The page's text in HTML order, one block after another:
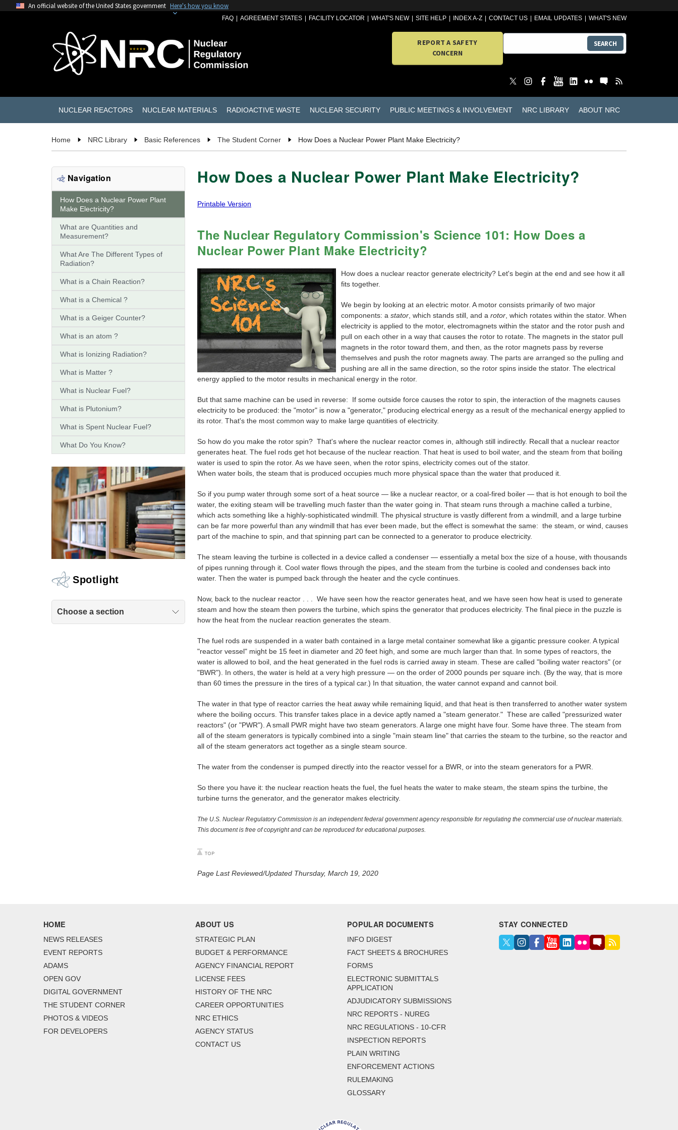
An official website of the United States government Here's how you know
FAQ AGREEMENT STATES FACILITY LOCATOR WHAT'S NEW SITE HELP INDEX A-Z CONTACT US EMAIL UPDATES WHAT'S NEW
REPORT A SAFETY
CONCERN
SEARCH
NUCLEAR REACTORS NUCLEAR MATERIALS RADIOACTIVE WASTE NUCLEAR SECURITY PUBLIC MEETINGS & INVOLVEMENT NRC LIBRARY ABOUT NRC
Home NRC Library Basic References The Student Corner How Does a Nuclear Power Plant Make Electricity?
Navigation
How Does a Nuclear Power Plant
Make Electricity?
What are Quantities and
Measurement?
What Are The Different Types of
Radiation?
What is a Chain Reaction?
What is a Chemical ?
What is a Geiger Counter?
What is an atom ?
What is Ionizing Radiation?
What is Matter ?
What is Nuclear Fuel?
What is Plutonium?
What is Spent Nuclear Fuel?
What Do You Know?
Spotlight
Choose a section
How Does a Nuclear Power Plant Make Electricity?
Printable Version
The Nuclear Regulatory Commission's Science 101: How Does a
Nuclear Power Plant Make Electricity?
How does a nuclear reactor generate electricity? Let's begin at the end and see how it all
fits together.
We begin by looking at an electric motor. A motor consists primarily of two major
components: a stator , which stands still, and a rotor , which rotates within the stator. When
electricity is applied to the motor, electromagnets within the stator and the rotor push and
pull on each other in a way that causes the rotor to rotate. The magnets in the stator pull
magnets in the rotor toward them, and then, as the rotor magnets pass by reverse
themselves and push the rotor magnets away. The parts are arranged so the pulling and
pushing are all in the same direction, so the rotor spins inside the stator. The electrical
energy applied to the motor results in mechanical energy in the rotor.
But that same machine can be used in reverse: If some outside force causes the rotor to spin, the interaction of the magnets causes
electricity to be produced: the "motor" is now a "generator," producing electrical energy as a result of the mechanical energy applied to
its rotor. That's the most common way to make large quantities of electricity.
So how do you make the rotor spin? That's where the nuclear reactor comes in, although still indirectly. Recall that a nuclear reactor
generates heat. The fuel rods get hot because of the nuclear reaction. That heat is used to boil water, and the steam from that boiling
water is used to spin the rotor. As we have seen, when the rotor spins, electricity comes out of the stator.
When water boils, the steam that is produced occupies much more physical space than the water that produced it.
So if you pump water through some sort of a heat source — like a nuclear reactor, or a coal‑fired boiler — that is hot enough to boil the
water, the exiting steam will be travelling much faster than the water going in. That steam runs through a machine called a turbine,
which acts something like a highly‑sophisticated windmill. The physical structure is vastly different from a windmill, and a large turbine
can be far more powerful than any windmill that has ever been made, but the effect is somewhat the same: the steam, or wind, causes
part of the machine to spin, and that spinning part can be connected to a generator to produce electricity.
The steam leaving the turbine is collected in a device called a condenser — essentially a metal box the size of a house, with thousands
of pipes running through it. Cool water flows through the pipes, and the steam from the turbine is cooled and condenses back into
water. Then the water is pumped back through the heater and the cycle continues.
Now, back to the nuclear reactor . . . We have seen how the reactor generates heat, and we have seen how heat is used to generate
steam and how the steam then powers the turbine, which spins the generator that produces electricity. The final piece in the puzzle is
how the heat from the nuclear reaction generates the steam.
The fuel rods are suspended in a water bath contained in a large metal container somewhat like a gigantic pressure cooker. A typical
"reactor vessel" might be 15 feet in diameter and 20 feet high, and some are much larger than that. In some types of reactors, the
water is allowed to boil, and the heat generated in the fuel rods is carried away in steam. These are called "boiling water reactors" (or
"BWR"). In others, the water is held at a very high pressure — on the order of 2000 pounds per square inch. (By the way, that is more
than 60 times the pressure in the tires of a typical car.) In that situation, the water cannot expand and cannot boil.
The water in that type of reactor carries the heat away while remaining liquid, and that heat is then transferred to another water system
where the boiling occurs. This transfer takes place in a device aptly named a "steam generator." These are called "pressurized water
reactors" (or "PWR"). A small PWR might have two steam generators. A large one might have four. Some have three. The steam from
all of the steam generators is typically combined into a single "main steam line" that carries the steam to the turbine, so the reactor and
all of the steam generators act together as a single steam source.
The water from the condenser is pumped directly into the reactor vessel for a BWR, or into the steam generators for a PWR.
So there you have it: the nuclear reaction heats the fuel, the fuel heats the water to make steam, the steam spins the turbine, the
turbine turns the generator, and the generator makes electricity.
The U.S. Nuclear Regulatory Commission is an independent federal government agency responsible for regulating the commercial use of nuclear materials.
This document is free of copyright and can be reproduced for educational purposes.
Page Last Reviewed/Updated Thursday, March 19, 2020
HOME
NEWS RELEASES
EVENT REPORTS
ADAMS
OPEN GOV
DIGITAL GOVERNMENT
THE STUDENT CORNER
PHOTOS & VIDEOS
FOR DEVELOPERS
ABOUT US
STRATEGIC PLAN
BUDGET & PERFORMANCE
AGENCY FINANCIAL REPORT
LICENSE FEES
HISTORY OF THE NRC
CAREER OPPORTUNITIES
NRC ETHICS
AGENCY STATUS
CONTACT US
POPULAR DOCUMENTS
INFO DIGEST
FACT SHEETS & BROCHURES
FORMS
ELECTRONIC SUBMITTALS
APPLICATION
ADJUDICATORY SUBMISSIONS
NRC REPORTS - NUREG
NRC REGULATIONS - 10-CFR
INSPECTION REPORTS
PLAIN WRITING
ENFORCEMENT ACTIONS
RULEMAKING
GLOSSARY
STAY CONNECTED